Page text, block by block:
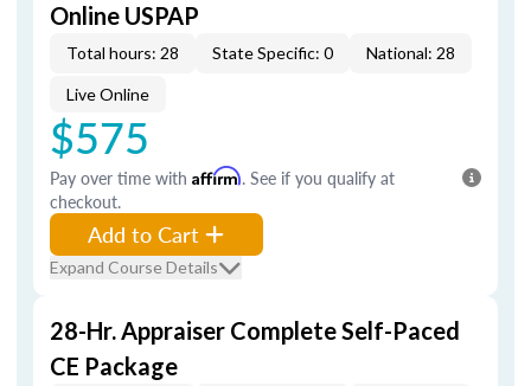
Online USPAP
Total hours: 28 State Specific: 0 National: 28
Live Online
$575
Pay over time with Affirm. See if you qualify at
checkout.
Add to Cart
Expand Course Details
28-Hr. Appraiser Complete Self-Paced
CE Package